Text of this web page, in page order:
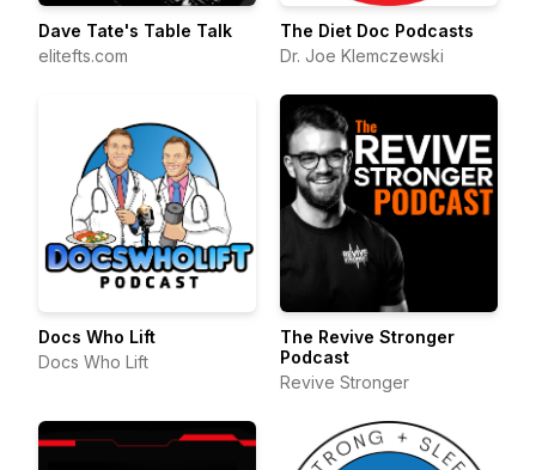
Dave Tate's Table Talk
elitefts.com
The Diet Doc Podcasts
Dr. Joe Klemczewski
Docs Who Lift
Docs Who Lift
The Revive Stronger
Podcast
Revive Stronger